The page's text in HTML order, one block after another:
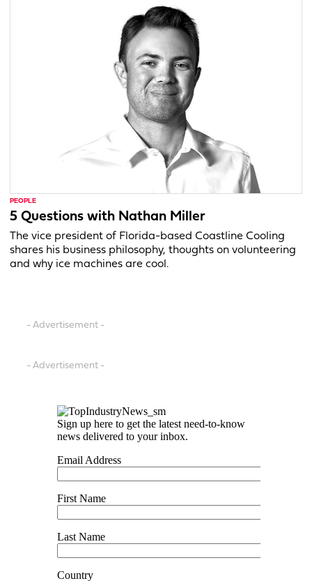
PEOPLE
5 Questions with Nathan Miller
The vice president of Florida-based Coastline Cooling
shares his business philosophy, thoughts on volunteering
and why ice machines are cool.
- Advertisement -
- Advertisement -